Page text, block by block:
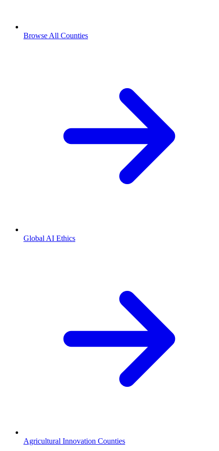
Browse All Counties
Global AI Ethics
Agricultural Innovation Counties